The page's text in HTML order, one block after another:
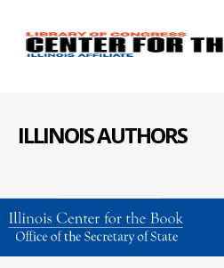
ILLINOIS AUTHORS